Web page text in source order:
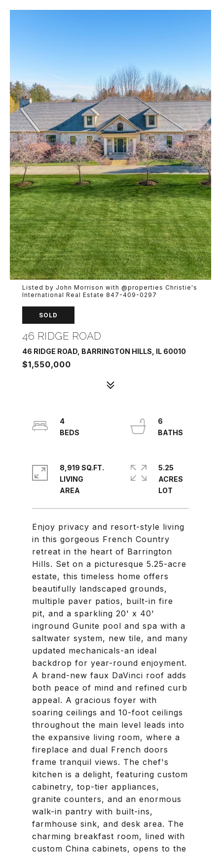
Listed by John Morrison with @properties Christie's
International Real Estate 847-409-0297
SOLD
46 RIDGE ROAD
46 RIDGE ROAD, BARRINGTON HILLS, IL 60010
$1,550,000
Enjoy privacy and resort-style living
in this gorgeous French Country
retreat in the heart of Barrington
Hills. Set on a picturesque 5.25-acre
estate, this timeless home offers
beautifully landscaped grounds,
multiple paver patios, built-in fire
pit, and a sparkling 20' x 40'
inground Gunite pool and spa with a
saltwater system, new tile, and many
updated mechanicals-an ideal
backdrop for year-round enjoyment.
A brand-new faux DaVinci roof adds
both peace of mind and refined curb
appeal. A gracious foyer with
soaring ceilings and 10-foot ceilings
throughout the main level leads into
the expansive living room, where a
fireplace and dual French doors
frame tranquil views. The chef's
kitchen is a delight, featuring custom
cabinetry, top-tier appliances,
granite counters, and an enormous
walk-in pantry with built-ins,
farmhouse sink, and desk area. The
charming breakfast room, lined with
custom China cabinets, opens to the
4
6
8,919 SQ.FT.
LIVING
5.25
ACRES